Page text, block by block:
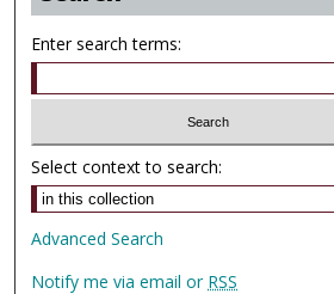
Enter search terms:
Select context to search:
Advanced Search
Notify me via email or RSS